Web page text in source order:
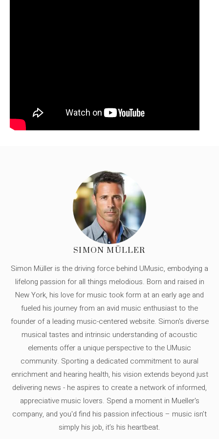
SIMON MÜLLER
Simon Müller is the driving force behind UMusic, embodying a
lifelong passion for all things melodious. Born and raised in
New York, his love for music took form at an early age and
fueled his journey from an avid music enthusiast to the
founder of a leading music-centered website. Simon's diverse
musical tastes and intrinsic understanding of acoustic
elements offer a unique perspective to the UMusic
community. Sporting a dedicated commitment to aural
enrichment and hearing health, his vision extends beyond just
delivering news - he aspires to create a network of informed,
appreciative music lovers. Spend a moment in Mueller's
company, and you'd find his passion infectious – music isn’t
simply his job, it’s his heartbeat.